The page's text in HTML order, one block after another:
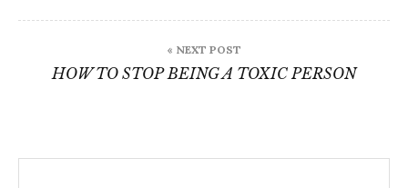
« NEXT POST
HOW TO STOP BEING A TOXIC PERSON